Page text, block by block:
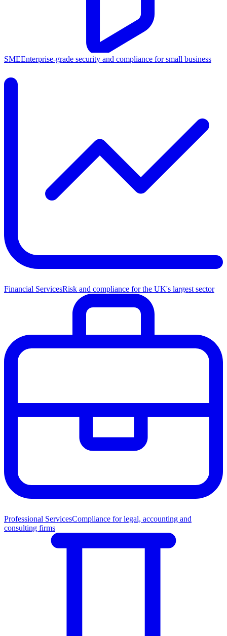
SMEEnterprise-grade security and compliance for small business
Financial ServicesRisk and compliance for the UK's largest sector
Professional ServicesCompliance for legal, accounting and
consulting firms